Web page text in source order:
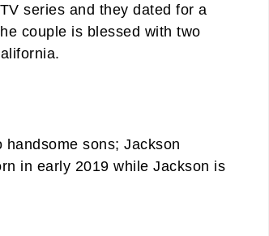
series and they dated for a
couple is blessed with two
sons; Jackson
in early 2019 while Jackson is